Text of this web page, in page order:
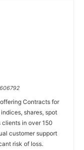
Contracts for
shares, spot
clients in over 150
customer support
risk of loss.